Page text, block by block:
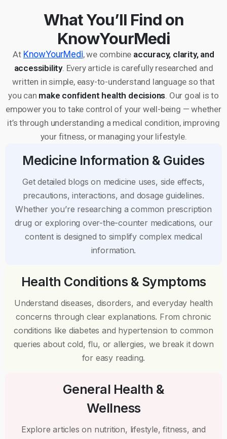
What You’ll Find on
KnowYourMedi
At KnowYourMedi, we combine accuracy, clarity, and
accessibility. Every article is carefully researched and
written in simple, easy-to-understand language so that
you can make confident health decisions . Our goal is to
empower you to take control of your well-being — whether
it’s through understanding a medical condition, improving
your fitness, or managing your lifestyle.
Medicine Information & Guides
Get detailed blogs on medicine uses, side effects,
precautions, interactions, and dosage guidelines.
Whether you’re researching a common prescription
drug or exploring over-the-counter medications, our
content is designed to simplify complex medical
information.
Health Conditions & Symptoms
Understand diseases, disorders, and everyday health
concerns through clear explanations. From chronic
conditions like diabetes and hypertension to common
queries about cold, flu, or allergies, we break it down
for easy reading.
General Health &
Wellness
Explore articles on nutrition, lifestyle, fitness, and